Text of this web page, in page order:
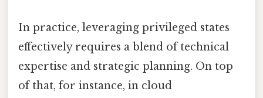
In practice, leveraging privileged states
effectively requires a blend of technical
expertise and strategic planning. On top
of that, for instance, in cloud